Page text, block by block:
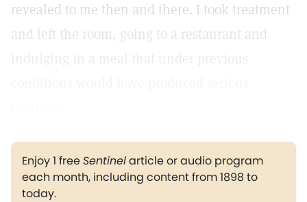
revealed to me then and there. I took treatment
and left the room, going to a restaurant and
Enjoy 1 freeSentinelarticle or audio program
each month, including content from 1898 to
today.